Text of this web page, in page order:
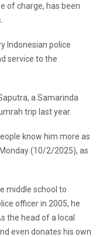
of charge, has been
Indonesian police
service to the
a Samarinda
trip last year.
know him more as
(10/2/2025), as
middle school to
officer in 2005, he
the head of a local
even donates his own